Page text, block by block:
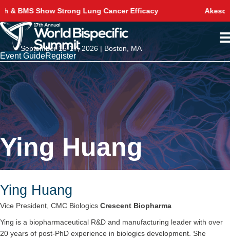
Cancer Efficacy Akeso Delivers Phase 3 Survival
September 15-17, 2026 | Boston, MA
Event GuideRegister
Ying Huang
Ying Huang
Vice President, CMC Biologics Crescent Biopharma
Ying is a biopharmaceutical R&D and manufacturing leader with over
20 years of post-PhD experience in biologics development. She